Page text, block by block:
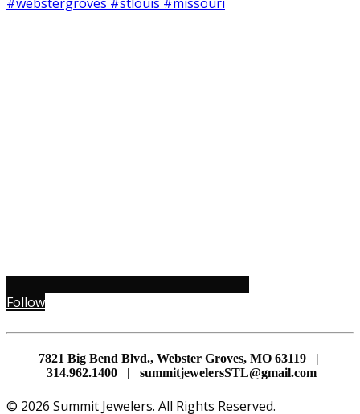
Follow
7821 Big Bend Blvd., Webster Groves, MO 63119 |
314.962.1400 | summitjewelersSTL@gmail.com
© 2026 Summit Jewelers. All Rights Reserved.